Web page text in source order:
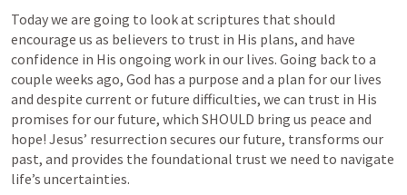
Today we are going to look at scriptures that should
encourage us as believers to trust in His plans, and have
confidence in His ongoing work in our lives. Going back to a
couple weeks ago, God has a purpose and a plan for our lives
and despite current or future difficulties, we can trust in His
promises for our future, which SHOULD bring us peace and
hope! Jesus’ resurrection secures our future, transforms our
past, and provides the foundational trust we need to navigate
life’s uncertainties.